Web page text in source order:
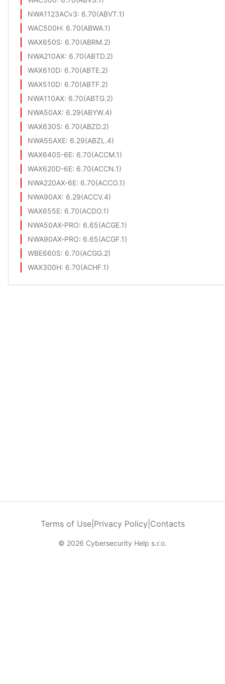
NWA1123ACv3: 6.70(ABVT.1)
WAC500H: 6.70(ABWA.1)
WAX650S: 6.70(ABRM.2)
NWA210AX: 6.70(ABTD.2)
WAX610D: 6.70(ABTE.2)
WAX510D: 6.70(ABTF.2)
NWA110AX: 6.70(ABTG.2)
NWA50AX: 6.29(ABYW.4)
WAX630S: 6.70(ABZD.2)
NWA55AXE: 6.29(ABZL.4)
WAX640S-6E: 6.70(ACCM.1)
WAX620D-6E: 6.70(ACCN.1)
NWA220AX-6E: 6.70(ACCO.1)
NWA90AX: 6.29(ACCV.4)
WAX655E: 6.70(ACDO.1)
NWA50AX-PRO: 6.65(ACGE.1)
NWA90AX-PRO: 6.65(ACGF.1)
WBE660S: 6.70(ACGG.2)
WAX300H: 6.70(ACHF.1)
Terms of Use| Privacy Policy Contacts
© 2026 Cybersecurity Help s.r.o.